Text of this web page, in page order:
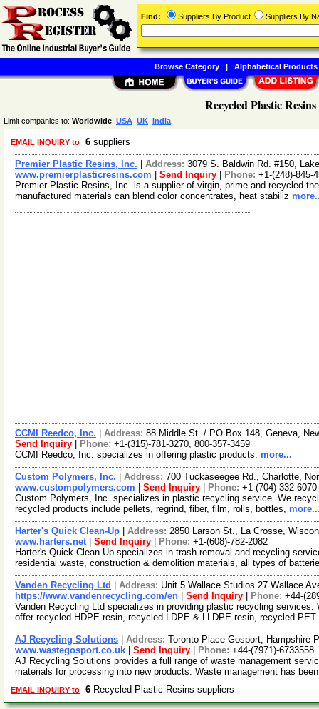
Recycled Plastic
Limit companies to: Worldwide USA UK India
EMAIL INQUIRY to 6 suppliers
Premier Plastic Resins, Inc. Address: 3079 S. Baldwin Rd. #150,
www.premierplasticresins.com
Send Inquiry Phone: +1-(248)-845-
Premier Plastic Resins, Inc. is a supplier of virgin, prime and recycled
manufactured materials can blend color concentrates, heat stabiliz
CCMI Reedco, Inc. Address: 88 Middle St. / PO Box 148, Geneva,
Send Inquiry
Phone: +1-(315)-781-3270, 800-357-3459
CCMI Reedco, Inc. specializes in offering plastic products. more...
Custom Polymers, Inc. Address: 700 Tuckaseegee Rd., Charlotte,
www.custompolymers.com
Send Inquiry Phone: +1-(704)-332-6070
Custom Polymers, Inc. specializes in plastic recycling service. We
recycled products include pellets, regrind, fiber, film, rolls, bottles,
Harter's Quick Clean-Up Address: 2850 Larson St., La Crosse,
www.harters.net| Send Inquiry Phone: +1-(608)-782-2082
Harter's Quick Clean-Up specializes in trash removal and recycling
residential waste, construction & demolition materials, all types of
Vanden Recycling Ltd Address: Unit 5 Wallace Studios 27 Wallace
https://www.vandenrecycling.com/en
Send Inquiry Phone: +44-
Vanden Recycling Ltd specializes in providing plastic recycling
offer recycled HDPE resin, recycled LDPE & LLDPE resin, recycled
AJ Recycling Solutions Address: Toronto Place Gosport, Hampshire
www.wastegosport.co.uk
Send Inquiry Phone: +44-(7971)-6733558
AJ Recycling Solutions provides a full range of waste management
materials for processing into new products. Waste management has
EMAIL INQUIRY to 6 Recycled Plastic Resins suppliers
Find: Suppliers By Product Suppliers By
Browse Category| Alphabetical Products